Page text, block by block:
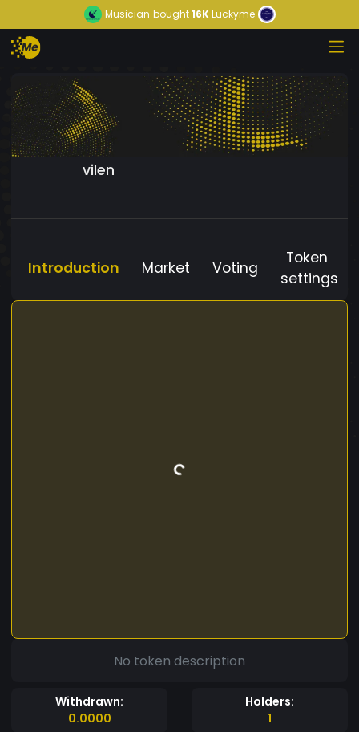
Musician bought16KLuckyme
vilen
Introduction Market Voting
Token
settings
No token description
Withdrawn:
0.0000
Holders:
1